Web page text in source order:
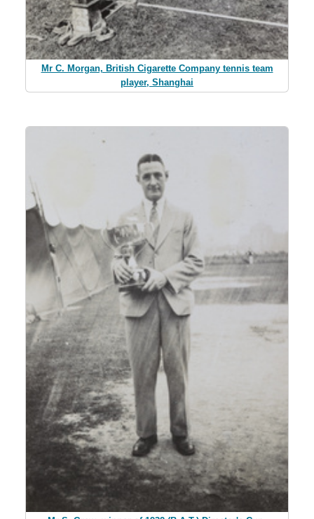
Mr C. Morgan, British Cigarette Company tennis team
player, Shanghai